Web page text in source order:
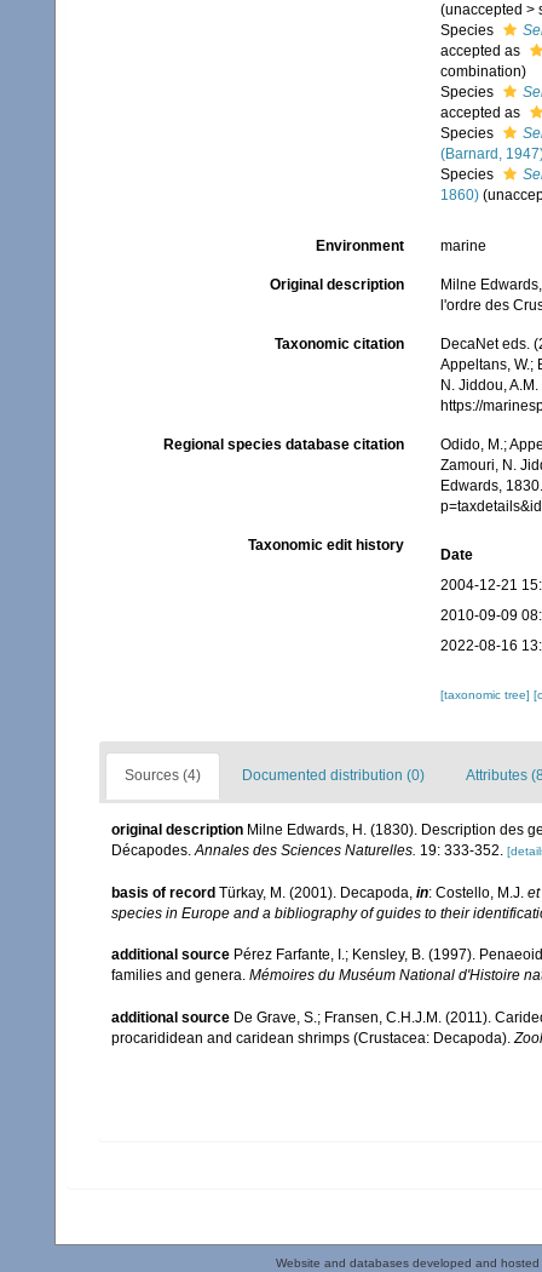
(unaccepted >
Species
accepted as
combination)
Species
accepted as
Species
(Barnard,
Species
1860) (
Environment marine
Original description
Milne
l'ordre des
Taxonomic citation
DecaNet eds.
Appeltans, W.;
N. Jiddou,
https://
Regional species database citation
Odido, M.;
Zamouri, N.
Edwards,
Taxonomic edit history
Date
2004-12-21
2010-09-09
2022-08-16
[taxonomic tree]
Sources (4) Documented distribution (0) Attributes
original description Milne Edwards, H. (1830). Description des
Décapodes.Annales des Sciences Naturelles. 19: 333-352.
basis of record Türkay, M. (2001). Decapoda, in: Costello, M.J.
species in Europe and a bibliography of guides to their
additional source Pérez Farfante, I.; Kensley, B. (1997).
families and genera. Mémoires du Muséum National d'Histoire
additional source De Grave, S.; Fransen, C.H.J.M. (2011).
procarididean and caridean shrimps (Crustacea: Decapoda).
Website and databases developed and